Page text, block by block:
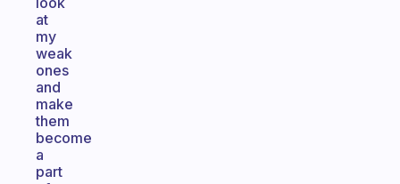
at
my
weak
ones
and
make
them
become
a
part